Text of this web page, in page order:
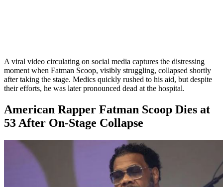
A viral video circulating on social media captures the distressing
moment when Fatman Scoop, visibly struggling, collapsed shortly
after taking the stage. Medics quickly rushed to his aid, but despite
their efforts, he was later pronounced dead at the hospital.
American Rapper Fatman Scoop Dies at
53 After On-Stage Collapse